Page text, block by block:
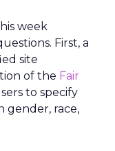
week
First, a
site
of the Fair
to specify
gender, race,